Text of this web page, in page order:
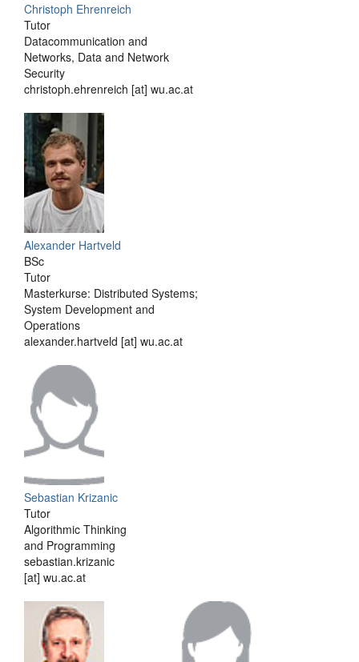
Christoph Ehrenreich
Tutor
Datacommunication and
Networks, Data and Network
Security
christoph.ehrenreich [at] wu.ac.at
Alexander Hartveld
BSc
Tutor
Masterkurse: Distributed Systems;
System Development and
Operations
alexander.hartveld [at] wu.ac.at
Sebastian Krizanic
Tutor
Algorithmic Thinking
and Programming
sebastian.krizanic
[at] wu.ac.at